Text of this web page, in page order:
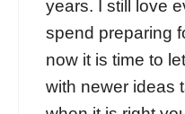
years. I still love
spend preparing
now it is time to
with newer ideas